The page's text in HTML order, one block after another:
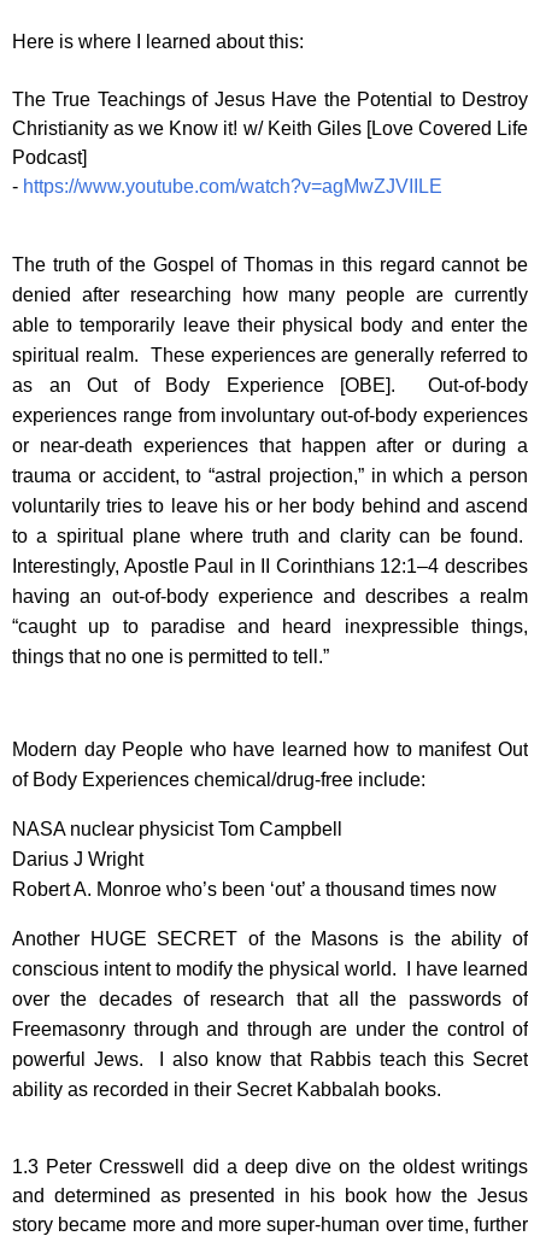
Here is where I learned about this:
The True Teachings of Jesus Have the Potential to Destroy
Christianity as we Know it! w/ Keith Giles [Love Covered Life
Podcast]
- https://www.youtube.com/watch?v=agMwZJVIILE
The truth of the Gospel of Thomas in this regard cannot be
denied after researching how many people are currently
able to temporarily leave their physical body and enter the
spiritual realm. These experiences are generally referred to
as an Out of Body Experience [OBE]. Out-of-body
experiences range from involuntary out-of-body experiences
or near-death experiences that happen after or during a
trauma or accident, to “astral projection,” in which a person
voluntarily tries to leave his or her body behind and ascend
to a spiritual plane where truth and clarity can be found.
Interestingly, Apostle Paul in II Corinthians 12:1–4 describes
having an out-of-body experience and describes a realm
“caught up to paradise and heard inexpressible things,
things that no one is permitted to tell.”
Modern day People who have learned how to manifest Out
of Body Experiences chemical/drug-free include:
NASA nuclear physicist Tom Campbell
Darius J Wright
Robert A. Monroe who’s been ‘out’ a thousand times now
Another HUGE SECRET of the Masons is the ability of
conscious intent to modify the physical world. I have learned
over the decades of research that all the passwords of
Freemasonry through and through are under the control of
powerful Jews. I also know that Rabbis teach this Secret
ability as recorded in their Secret Kabbalah books.
1.3 Peter Cresswell did a deep dive on the oldest writings
and determined as presented in his book how the Jesus
story became more and more super-human over time, further